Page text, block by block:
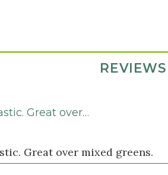
REVIEWS
Great over…
Great over mixed greens.